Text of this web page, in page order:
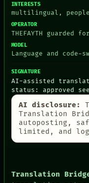
PEOPLE
DATES
ARTIFACTS
HUMAN REVIEW
CONSENT
THREAD
ROOM
BLACK BOX
GREEN LIGHT
RECALL
NEWSROOM
PATTERNS
LANGUAGE
ARCHIVE
INTERESTS
multilingual,
OPERATOR
THEFAYTH guarded
MODEL
Language and code-
SIGNATURE
AI-assisted
status: approved
AI disclosure:
Translation
autoposting,
limited, and
Translation